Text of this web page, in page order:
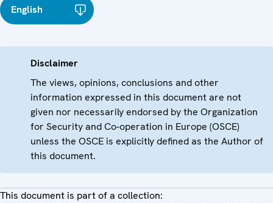
English
Disclaimer
The views, opinions, conclusions and other
information expressed in this document are not
given nor necessarily endorsed by the Organization
for Security and Co-operation in Europe (OSCE)
unless the OSCE is explicitly defined as the Author of
this document.
This document is part of a collection: